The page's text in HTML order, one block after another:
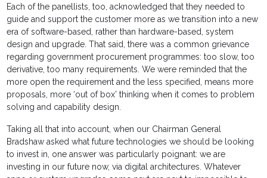
Each of the panellists, too, acknowledged that they needed to
guide and support the customer more as we transition into a new
era of software-based, rather than hardware-based, system
design and upgrade. That said, there was a common grievance
regarding government procurement programmes: too slow, too
derivative, too many requirements. We were reminded that the
more open the requirement and the less specified, means more
proposals, more ‘out of box’ thinking when it comes to problem
solving and capability design.
Taking all that into account, when our Chairman General
Bradshaw asked what future technologies we should be looking
to invest in, one answer was particularly poignant: we are
investing in our future now, via digital architectures. Whatever